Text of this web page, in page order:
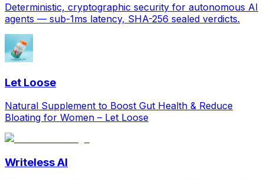
Deterministic, cryptographic security for autonomous AI
agents — sub-1ms latency, SHA-256 sealed verdicts.
Let Loose
Natural Supplement to Boost Gut Health & Reduce
Bloating for Women – Let Loose
Writeless AI